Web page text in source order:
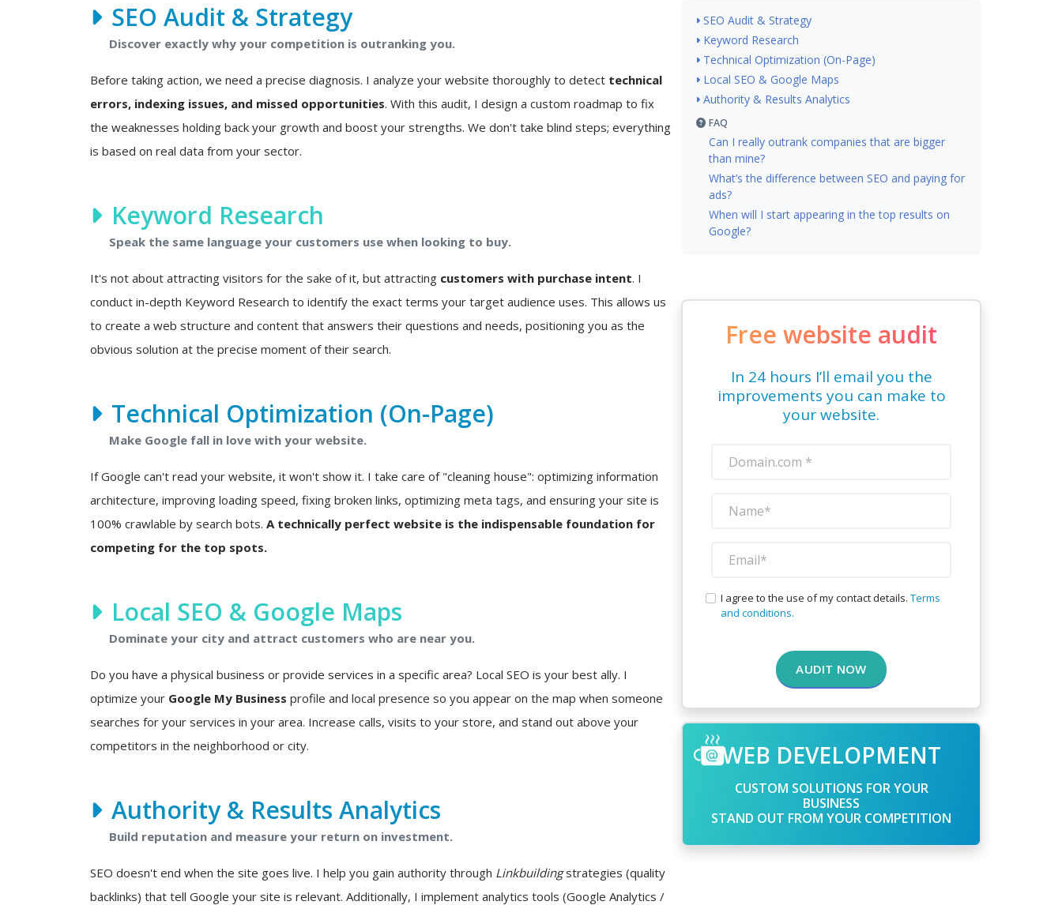
SEO Audit & Strategy
Discover exactly why your competition is outranking you.
Before taking action, we need a precise diagnosis. I analyze your website thoroughly to detect technical
errors, indexing issues, and missed opportunities. With this audit, I design a custom roadmap to fix
the weaknesses holding back your growth and boost your strengths. We don't take blind steps; everything
is based on real data from your sector.
Keyword Research
Speak the same language your customers use when looking to buy.
It's not about attracting visitors for the sake of it, but attracting customers with purchase intent. I
conduct in-depth Keyword Research to identify the exact terms your target audience uses. This allows us
to create a web structure and content that answers their questions and needs, positioning you as the
obvious solution at the precise moment of their search.
Technical Optimization (On-Page)
Make Google fall in love with your website.
If Google can't read your website, it won't show it. I take care of "cleaning house": optimizing information
architecture, improving loading speed, fixing broken links, optimizing meta tags, and ensuring your site is
100% crawlable by search bots. A technically perfect website is the indispensable foundation for
competing for the top spots.
Local SEO & Google Maps
Dominate your city and attract customers who are near you.
Do you have a physical business or provide services in a specific area? Local SEO is your best ally. I
optimize your Google My Business profile and local presence so you appear on the map when someone
searches for your services in your area. Increase calls, visits to your store, and stand out above your
competitors in the neighborhood or city.
Authority & Results Analytics
Build reputation and measure your return on investment.
SEO doesn't end when the site goes live. I help you gain authority through Linkbuildingstrategies (quality
backlinks) that tell Google your site is relevant. Additionally, I implement analytics tools (Google Analytics /
SEO Audit & Strategy
Keyword Research
Technical Optimization (On-Page)
Local SEO & Google Maps
Authority & Results Analytics
FAQ
Can I really outrank companies that are bigger
than mine?
What’s the difference between SEO and paying for
ads?
When will I start appearing in the top results on
Google?
Free website audit
In 24 hours I’ll email you the
improvements you can make to
your website.
I agree to the use of my contact details. Terms
and conditions.
AUDIT NOW
WEB DEVELOPMENT
CUSTOM SOLUTIONS FOR YOUR
BUSINESS
STAND OUT FROM YOUR COMPETITION